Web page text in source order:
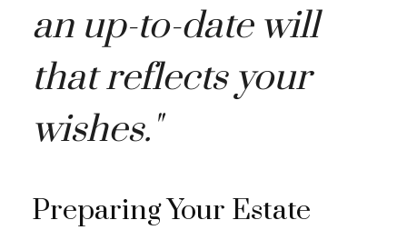
an up-to-date will
that reflects your
wishes."
Preparing Your Estate